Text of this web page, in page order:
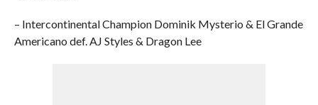
– Intercontinental Champion Dominik Mysterio & El Grande
Americano def. AJ Styles & Dragon Lee